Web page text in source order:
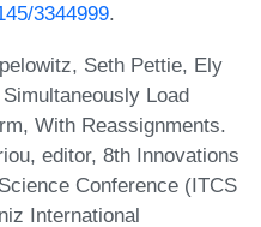
3344999.
Seth Pettie, Ely
Load
With Reassignments.
editor, 8th Innovations
Conference (ITCS
International